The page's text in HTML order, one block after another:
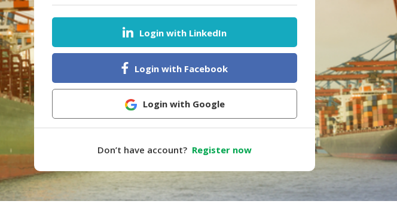
Login with LinkedIn
Login with Facebook
Login with Google
Don’t have account? Register now